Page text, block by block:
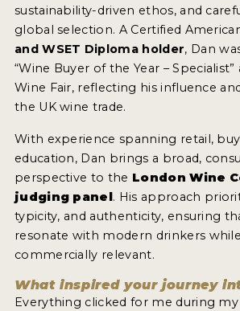
2021 WINNERS
2020 WINNERS
2018 WINNERS
MARKETING ADD-ONS
MEDAL ARTWORK
STICKERS
WINE REVIEWS
sustainability-driven ethos, and
global selection. A Certified
and WSET Diploma holder, Dan
“Wine Buyer of the Year –
Wine Fair, reflecting his influence
the UK wine trade.
With experience spanning retail,
education, Dan brings a broad,
perspective to the London Wine
judging panel. His approach
typicity, and authenticity, ensuring
resonate with modern drinkers
commercially relevant.
What inspired your journey
Everything clicked for me during